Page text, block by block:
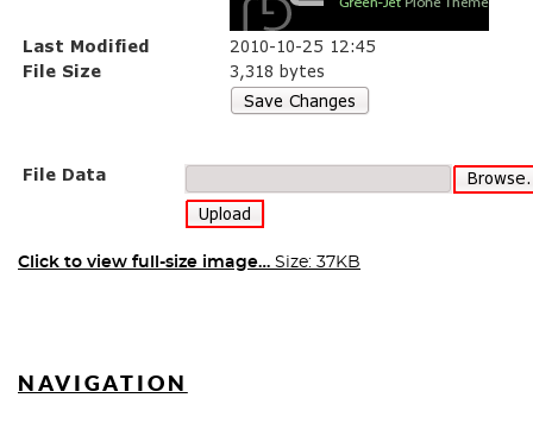
Click to view full-size image… Size: 37KB
NAVIGATION